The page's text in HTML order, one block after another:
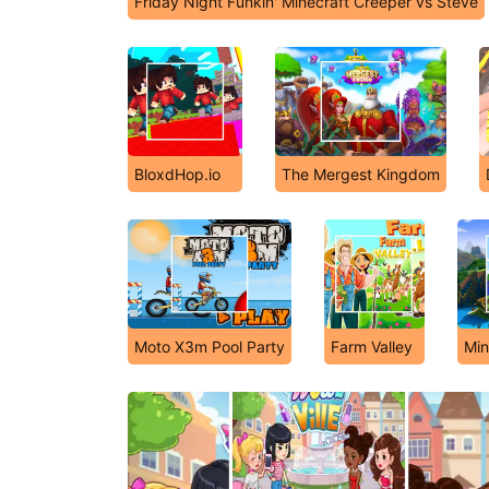
BloxdHop.io The Mergest Kingdom
Moto X3m Pool Party Farm Valley